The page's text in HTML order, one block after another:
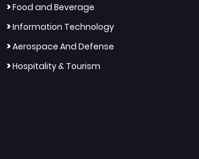
>Food and Beverage
>Information Technology
>Aerospace And Defense
>Hospitality & Tourism